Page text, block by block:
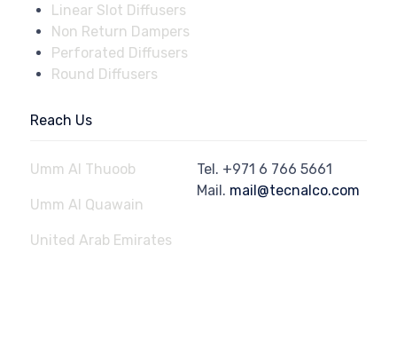
Linear Slot Diffusers
Non Return Dampers
Perforated Diffusers
Round Diffusers
Reach Us
Umm Al Thuoob
Umm Al Quawain
United Arab Emirates
Tel. +971 6 766 5661
Mail. mail@tecnalco.com